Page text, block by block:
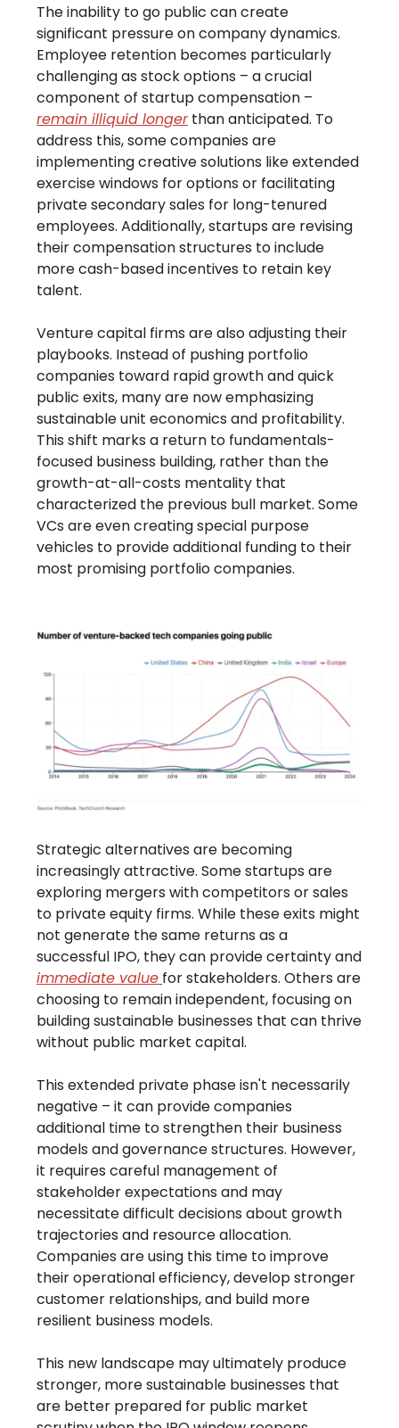
The inability to go public can create
significant pressure on company dynamics.
Employee retention becomes particularly
challenging as stock options – a crucial
component of startup compensation –
remain illiquid longerthan anticipated. To
address this, some companies are
implementing creative solutions like extended
exercise windows for options or facilitating
private secondary sales for long-tenured
employees. Additionally, startups are revising
their compensation structures to include
more cash-based incentives to retain key
talent.
Venture capital firms are also adjusting their
playbooks. Instead of pushing portfolio
companies toward rapid growth and quick
public exits, many are now emphasizing
sustainable unit economics and profitability.
This shift marks a return to fundamentals-
focused business building, rather than the
growth-at-all-costs mentality that
characterized the previous bull market. Some
VCs are even creating special purpose
vehicles to provide additional funding to their
most promising portfolio companies.
Strategic alternatives are becoming
increasingly attractive. Some startups are
exploring mergers with competitors or sales
to private equity firms. While these exits might
not generate the same returns as a
successful IPO, they can provide certainty and
immediate value for stakeholders. Others are
choosing to remain independent, focusing on
building sustainable businesses that can thrive
without public market capital.
This extended private phase isn't necessarily
negative – it can provide companies
additional time to strengthen their business
models and governance structures. However,
it requires careful management of
stakeholder expectations and may
necessitate difficult decisions about growth
trajectories and resource allocation.
Companies are using this time to improve
their operational efficiency, develop stronger
customer relationships, and build more
resilient business models.
This new landscape may ultimately produce
stronger, more sustainable businesses that
are better prepared for public market